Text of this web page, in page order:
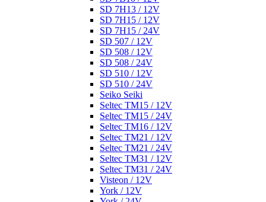
SD 7H13 / 12V
SD 7H15 / 12V
SD 7H15 / 24V
SD 507 / 12V
SD 508 / 12V
SD 508 / 24V
SD 510 / 12V
SD 510 / 24V
Seiko Seiki
Seltec TM15 / 12V
Seltec TM15 / 24V
Seltec TM16 / 12V
Seltec TM21 / 12V
Seltec TM21 / 24V
Seltec TM31 / 12V
Seltec TM31 / 24V
Visteon / 12V
York / 12V